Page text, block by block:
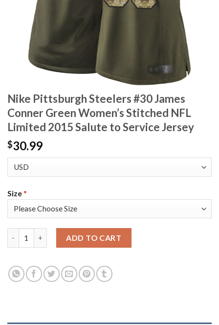
Nike Pittsburgh Steelers #30 James
Conner Green Women’s Stitched NFL
Limited 2015 Salute to Service Jersey
$30.99
Size*
ADD TO CART